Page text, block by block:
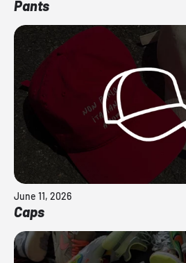
Pants
June 11, 2026
Caps